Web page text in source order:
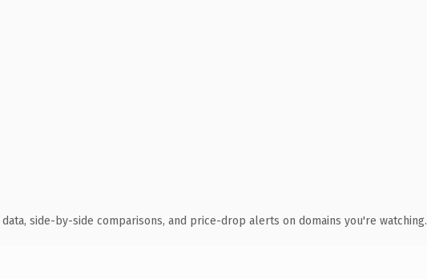
data, side-by-side comparisons, and price-drop alerts on domains you're watching.